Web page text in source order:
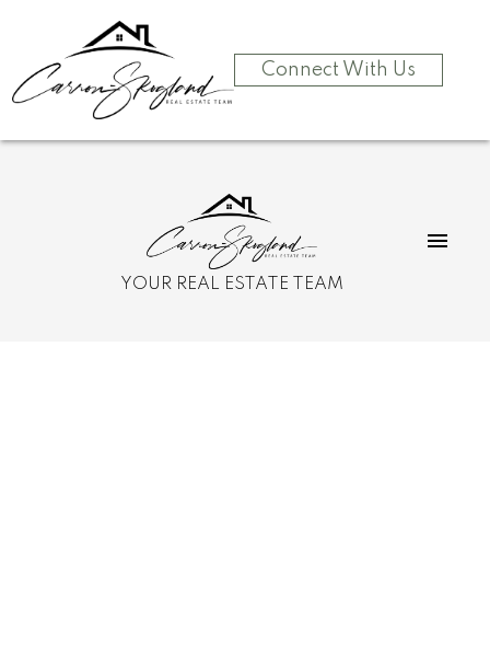
Connect With Us
YOUR REAL ESTATE TEAM